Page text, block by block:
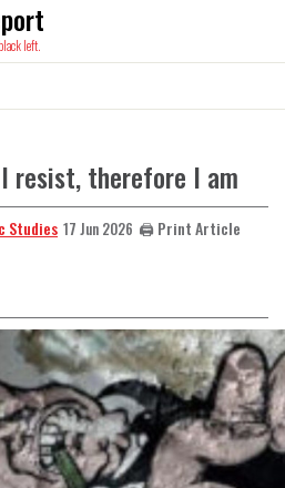
left.
resist, therefore I am
Studies 17 Jun 2026 🖨️ Print Article